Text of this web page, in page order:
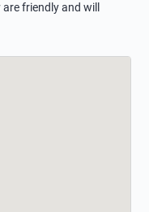
friendly and will